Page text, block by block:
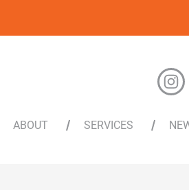
ABOUT SERVICES